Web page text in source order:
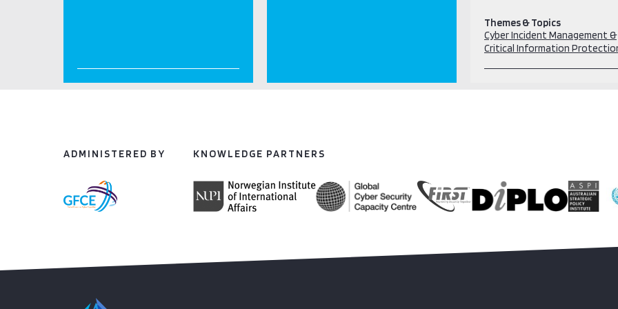
Themes & Topics
Cyber Incident Management &
Critical Information
ADMINISTERED BY KNOWLEDGE PARTNERS